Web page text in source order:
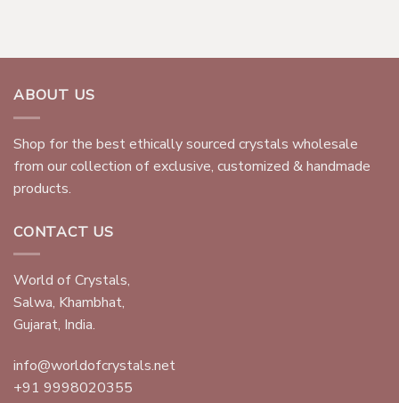
ABOUT US
Shop for the best ethically sourced crystals wholesale
from our collection of exclusive, customized & handmade
products.
CONTACT US
World of Crystals,
Salwa, Khambhat,
Gujarat, India.
info@worldofcrystals.net
+91 9998020355